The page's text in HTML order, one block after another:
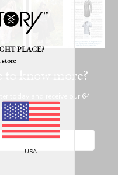
to know more?
today and receive our 64
for free!
PLACE?
store
USA